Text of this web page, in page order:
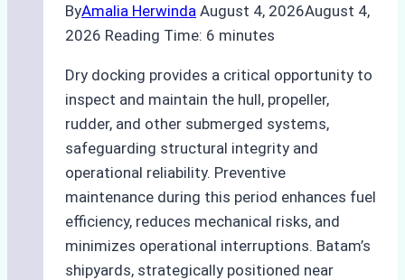
ByAmalia Herwinda August 4, 2026August 4,
2026 Reading Time: 6 minutes
Dry docking provides a critical opportunity to
inspect and maintain the hull, propeller,
rudder, and other submerged systems,
safeguarding structural integrity and
operational reliability. Preventive
maintenance during this period enhances fuel
efficiency, reduces mechanical risks, and
minimizes operational interruptions. Batam’s
shipyards, strategically positioned near